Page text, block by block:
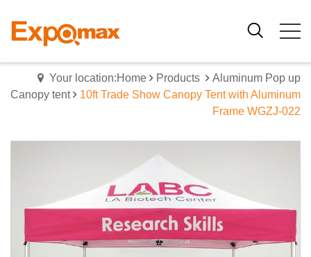
Your location:Home Products
Aluminum Pop up
Canopy tent
10ft Trade Show Canopy Tent with Aluminum
Frame WGZJ-022